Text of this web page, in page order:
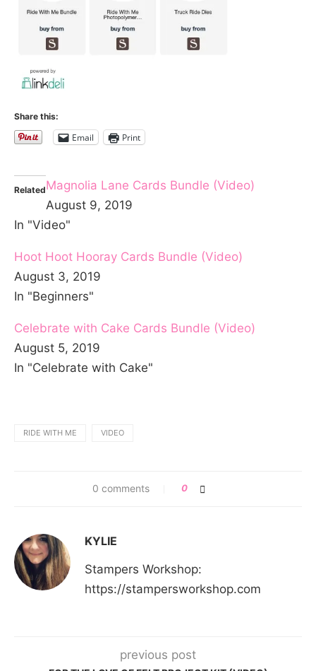
Share this:
Email Print
RelatedMagnolia Lane Cards Bundle (Video)
August 9, 2019
In "Video"
Hoot Hoot Hooray Cards Bundle (Video)
August 3, 2019
In "Beginners"
Celebrate with Cake Cards Bundle (Video)
August 5, 2019
In "Celebrate with Cake"
RIDE WITH ME VIDEO
0 comments 0
KYLIE
Stampers Workshop:
https://stampersworkshop.com
previous post